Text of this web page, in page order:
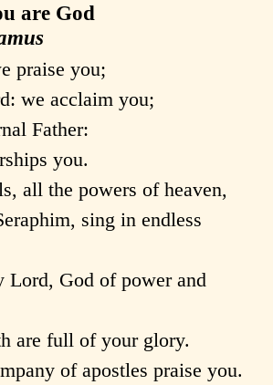
are God
praise you;
we acclaim you;
Father:
you.
all the powers of heaven,
sing in endless
Lord, God of power and
are full of your glory.
of apostles praise you.